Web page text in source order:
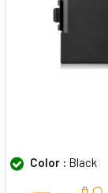
Color : Black